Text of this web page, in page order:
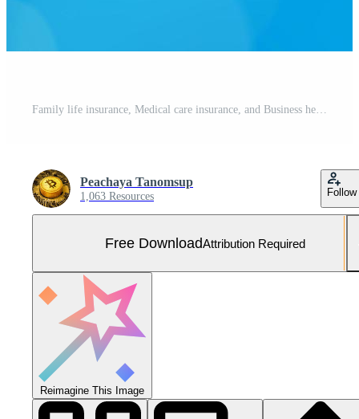
Family life insurance, Medical care insurance, and Business healthy concepts. Free Photo
Peachaya Tanomsup
1,063 Resources Follow
Free DownloadAttribution Required
Reimagine This Image